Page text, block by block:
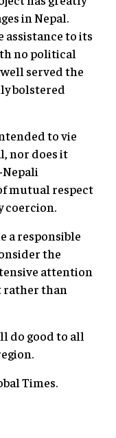
in Nepal.
assistance to its
no political
served the
bolstered
to vie
nor does it
mutual respect
coercion.
a responsible
the
attention
rather than
do good to all
Times.